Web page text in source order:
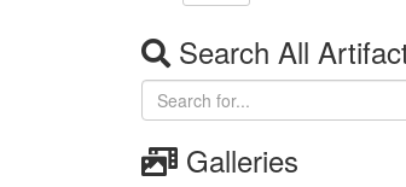
Search All
Galleries